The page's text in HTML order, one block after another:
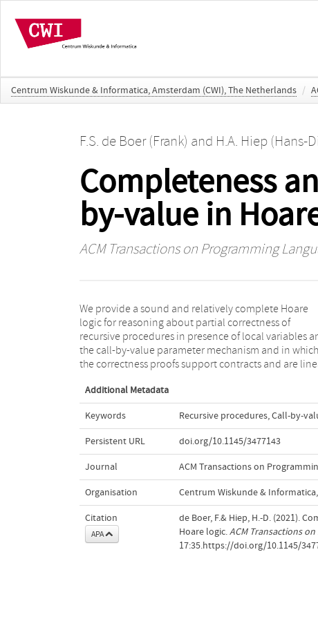
Centrum Wiskunde & Informatica, Amsterdam (CWI), The Netherlands /
F.S. de Boer (Frank) and H.A. Hiep (Hans-
Completeness
by-value in
ACM Transactions on Programming
We provide a sound and relatively complete Hoare
logic for reasoning about partial correctness of
recursive procedures in presence of local variables
the call-by-value parameter mechanism and in which
the correctness proofs support contracts and are
in the length of the program. We argue that in spite of
the fact that Hoare logics for recursive procedures were
intensively studied, no such logic has been
Additional Metadata
Keywords Recursive procedures,Call-by-
Persistent URL doi.org/10.1145/3477143
Journal ACM Transactions on
Organisation Centrum Wiskunde &
Citation
APA
de Boer, F.& Hiep, H.-D. (2021).
Hoare logic.ACM Transactions
17:35.https://doi.org/10.1145/